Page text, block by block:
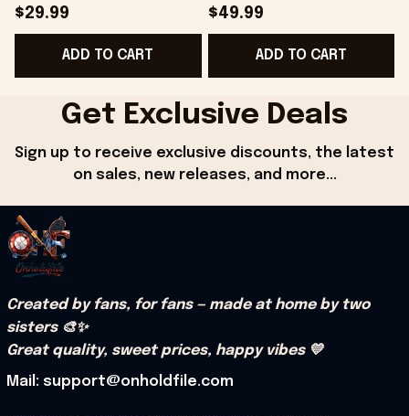
Shirt Gifts For Music
Enthusiasts -
Onholdfile
$29.99
ADD TO CART
Hoodie Presents For
Music Lovers -
Onholdfile
$49.99
ADD TO CART
Get Exclusive Deals
Sign up to receive exclusive discounts, the latest
on sales, new releases, and more...
Created by fans, for fans — made at home by two
sisters 🎨✨
Great quality, sweet prices, happy vibes 💛
Mail: support@onholdfile.com